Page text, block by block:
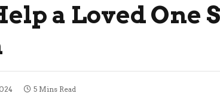
a Loved
5 Mins Read